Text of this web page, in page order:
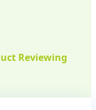
Reviewing